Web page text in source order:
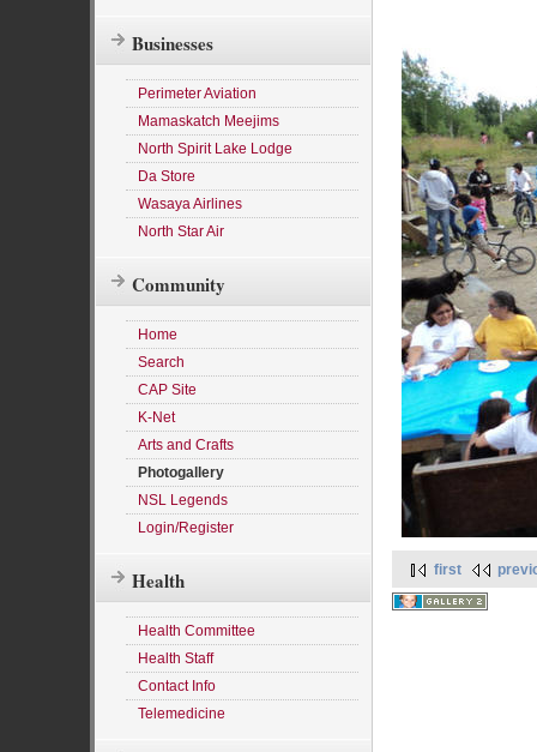
Businesses
Perimeter Aviation
Mamaskatch Meejims
North Spirit Lake Lodge
Da Store
Wasaya Airlines
North Star Air
Community
Home
Search
CAP Site
K-Net
Arts and Crafts
Photogallery
NSL Legends
Login/Register
Health
Health Committee
Health Staff
Contact Info
Telemedicine
first